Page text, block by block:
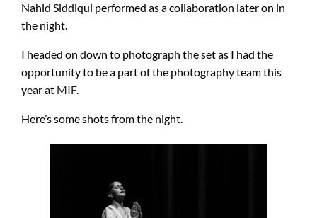
Nahid Siddiqui performed as a collaboration later on in
the night.
I headed on down to photograph the set as I had the
opportunity to be a part of the photography team this
year at MIF.
Here’s some shots from the night.